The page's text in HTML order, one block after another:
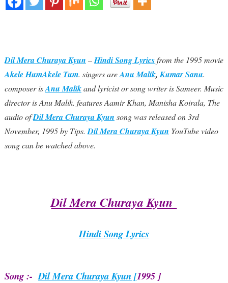
Dil Mera Churaya Kyun –Hindi Song Lyricsfrom the 1995 movie
Akele HumAkele Tum. singers areAnu Malik,Kumar Sanu.
composer isAnu Malikand lyricist or song writer is Sameer. Music
director is Anu Malik. features Aamir Khan, Manisha Koirala, The
audio ofDil Mera Churaya Kyun song was released on 3rd
November, 1995 by Tips. Dil Mera Churaya Kyun YouTube video
song can be watched above.
Dil Mera Churaya Kyun
Hindi Song Lyrics
Song :- Dil Mera Churaya Kyun [1995 ]